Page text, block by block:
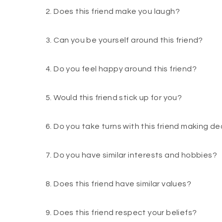
2. Does this friend make you laugh?
3. Can you be yourself around this friend?
4. Do you feel happy around this friend?
5. Would this friend stick up for you?
6. Do you take turns with this friend making
7. Do you have similar interests and hobbies?
8. Does this friend have similar values?
9. Does this friend respect your beliefs?